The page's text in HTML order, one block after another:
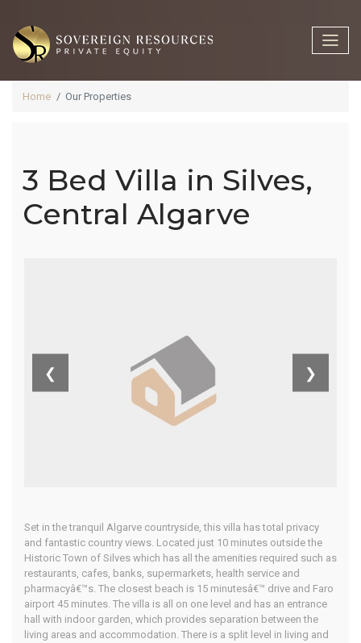
3 Bed Villa In
Central
Algarve
Home Our Properties
3 Bed Villa in Silves,
Central Algarve
❮ ❯
Set in the tranquil Algarve countryside, this villa has total privacy
and fantastic country views. Located just 10 minutes outside the
Historic Town of Silves which has all the amenities required such as
restaurants, cafes, banks, supermarkets, health service and
pharmacyâ€™s. The closest beach is 15 minutesâ€™ drive and Faro
airport 45 minutes. The villa is all on one level and has an entrance
hall with indoor garden, which provides separation between the
living areas and accommodation. There is a split level in living and